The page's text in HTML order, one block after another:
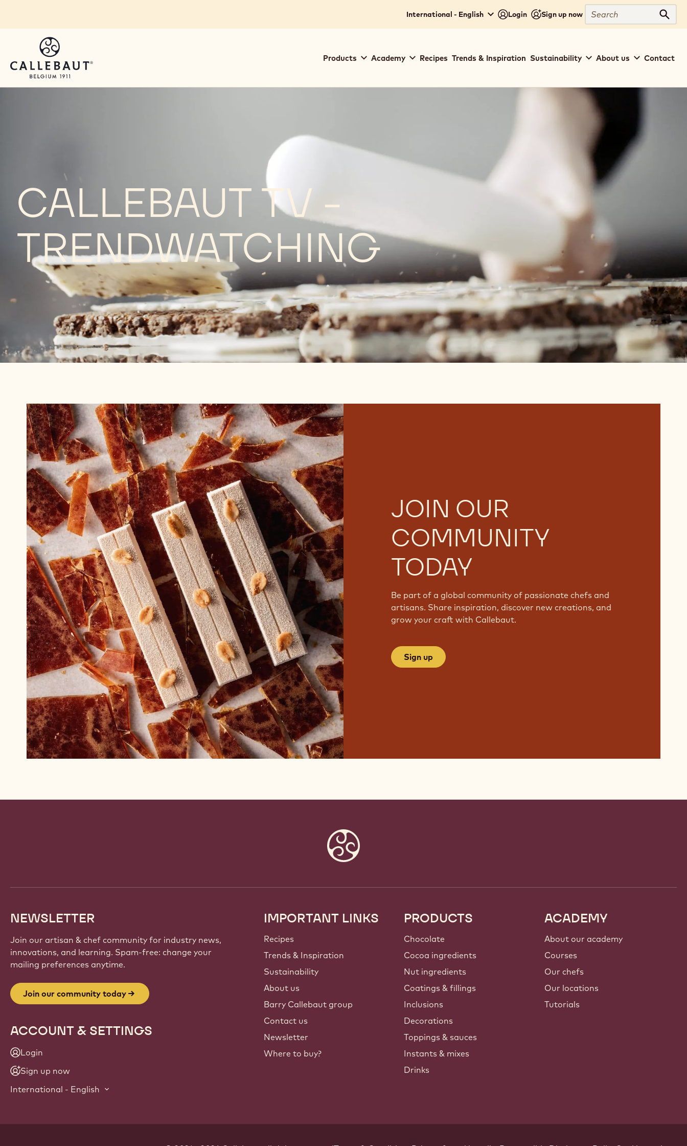
International - English Login Sign up now
Search
navigation
Products Academy Recipes Trends & Inspiration Sustainability About us Contact
CALLEBAUT TV -
TRENDWATCHING
JOIN OUR
COMMUNITY
TODAY
Be part of a global community of passionate chefs and
artisans. Share inspiration, discover new creations, and
grow your craft with Callebaut.
Sign up
NEWSLETTER
Join our artisan & chef community for industry news,
innovations, and learning. Spam-free: change your
mailing preferences anytime.
Join our community today
ACCOUNT & SETTINGS
Login
Sign up now
International - English
Footer
Callebaut
IMPORTANT LINKS
Recipes
Trends & Inspiration
Sustainability
About us
Barry Callebaut group
Contact us
Newsletter
Where to buy?
PRODUCTS
Chocolate
Cocoa ingredients
Nut ingredients
Coatings & fillings
Inclusions
Decorations
Toppings & sauces
Instants & mixes
Drinks
ACADEMY
About our academy
Courses
Our chefs
Our locations
Tutorials